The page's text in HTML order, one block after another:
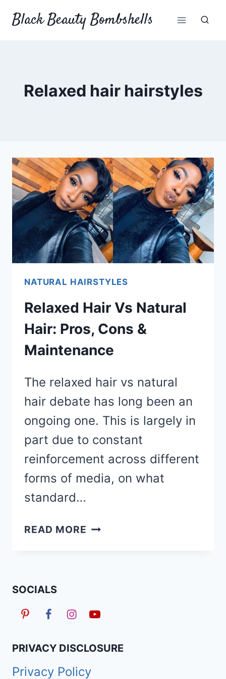
Skip
Black Beauty Bombshells
Relaxed hair hairstyles
NATURAL HAIRSTYLES
Relaxed Hair Vs Natural
Hair: Pros, Cons &
Maintenance
The relaxed hair vs natural
hair debate has long been an
ongoing one. This is largely in
part due to constant
reinforcement across different
forms of media, on what
standard…
READ MORE RELAXED
CONS
MAINTENANCE
SOCIALS
PRIVACY DISCLOSURE
Privacy Policy